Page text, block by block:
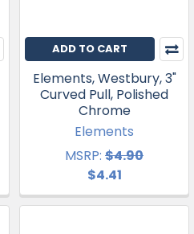
ADD TO CART
Elements, Westbury, 3"
Curved Pull, Polished
Chrome
Elements
MSRP: $4.90
$4.41